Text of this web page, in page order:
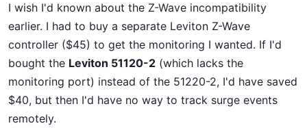
I wish I'd known about the Z-Wave incompatibility
earlier. I had to buy a separate Leviton Z-Wave
controller ($45) to get the monitoring I wanted. If I'd
bought the Leviton 51120-2 (which lacks the
monitoring port) instead of the 51220-2, I'd have saved
$40, but then I'd have no way to track surge events
remotely.